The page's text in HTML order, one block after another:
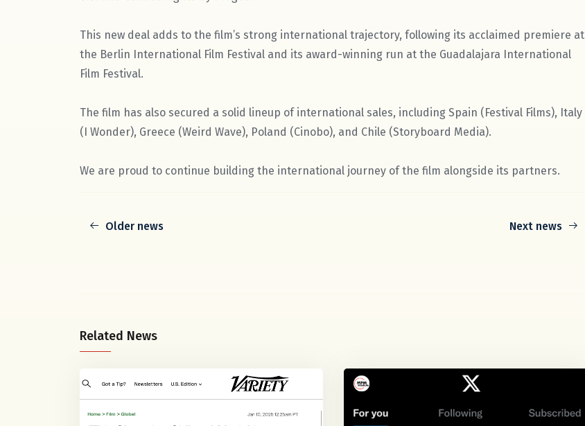
This new deal adds to the film’s strong international trajectory, following its acclaimed premiere at
the Berlin International Film Festival and its award-winning run at the Guadalajara International
Film Festival.
The film has also secured a solid lineup of international sales, including Spain (Festival Films), Italy
(I Wonder), Greece (Weird Wave), Poland (Cinobo), and Chile (Storyboard Media).
We are proud to continue building the international journey of the film alongside its partners.
Older news Next news
Related News